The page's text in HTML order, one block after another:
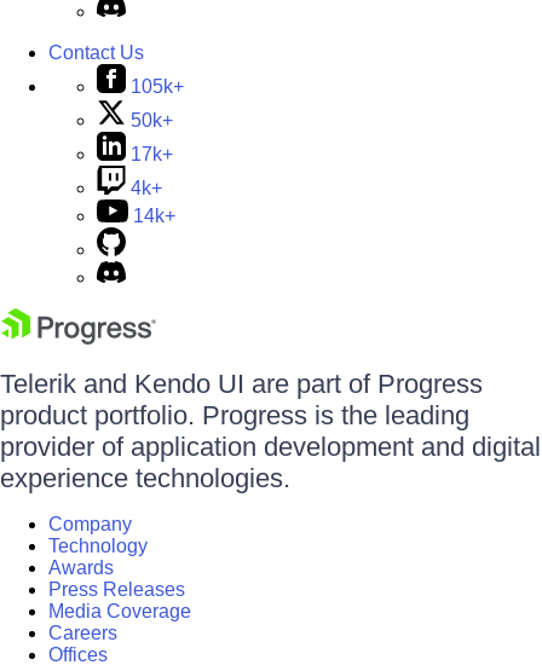
Contact Us
105k+
50k+
17k+
4k+
14k+
Telerik and Kendo UI are part of Progress
product portfolio. Progress is the leading
provider of application development and digital
experience technologies.
Company
Technology
Awards
Press Releases
Media Coverage
Careers
Offices